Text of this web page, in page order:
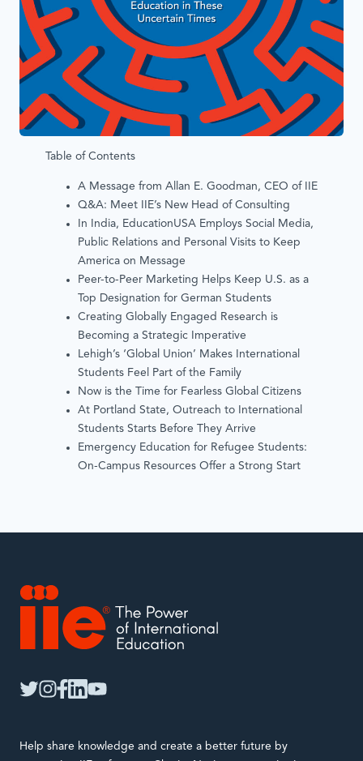
Table of Contents
A Message from Allan E. Goodman, CEO of IIE
Q&A: Meet IIE’s New Head of Consulting
In India, EducationUSA Employs Social Media,
Public Relations and Personal Visits to Keep
America on Message
Peer-to-Peer Marketing Helps Keep U.S. as a
Top Designation for German Students
Creating Globally Engaged Research is
Becoming a Strategic Imperative
Lehigh’s ‘Global Union’ Makes International
Students Feel Part of the Family
Now is the Time for Fearless Global Citizens
At Portland State, Outreach to International
Students Starts Before They Arrive
Emergency Education for Refugee Students:
On-Campus Resources Offer a Strong Start
Help share knowledge and create a better future by